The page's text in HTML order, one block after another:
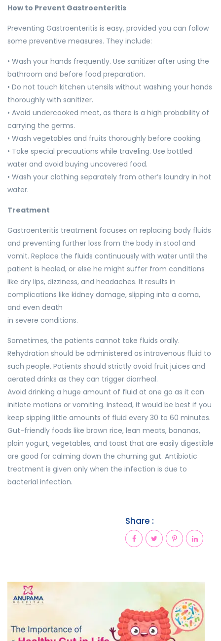
How to Prevent Gastroenteritis
Preventing Gastroenteritis is easy, provided you can follow
some preventive measures. They include:
• Wash your hands frequently. Use sanitizer after using the
bathroom and before food preparation.
• Do not touch kitchen utensils without washing your hands
thoroughly with sanitizer.
• Avoid undercooked meat, as there is a high probability of
carrying the germs.
• Wash vegetables and fruits thoroughly before cooking.
• Take special precautions while traveling. Use bottled
water and avoid buying uncovered food.
• Wash your clothing separately from other’s laundry in hot
water.
Treatment
Gastroenteritis treatment focuses on replacing body fluids
and preventing further loss from the body in stool and
vomit. Replace the fluids continuously with water until the
patient is healed, or else he might suffer from conditions
like dry lips, dizziness, and headaches. It results in
complications like kidney damage, slipping into a coma,
and even death
in severe conditions.
Sometimes, the patients cannot take fluids orally.
Rehydration should be administered as intravenous fluid to
such people. Patients should strictly avoid fruit juices and
aerated drinks as they can trigger diarrheal.
Avoid drinking a huge amount of fluid at one go as it can
initiate motions or vomiting. Instead, it would be best if you
keep sipping little amounts of fluid every 30 to 60 minutes.
Gut-friendly foods like brown rice, lean meats, bananas,
plain yogurt, vegetables, and toast that are easily digestible
are good for calming down the churning gut. Antibiotic
treatment is given only when the infection is due to
bacterial infection.
Share :